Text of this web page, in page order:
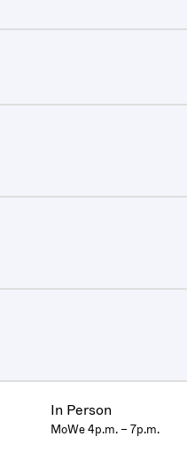
In Person
MoWe 4p.m. – 7p.m.